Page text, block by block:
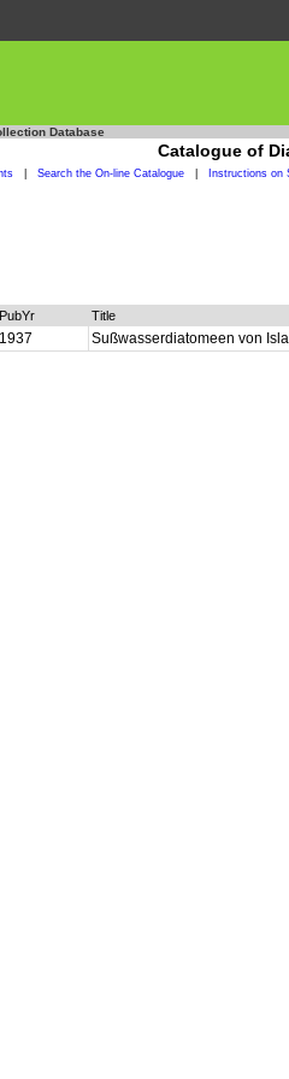
Database
Catalogue of
Search the On-line Catalogue Instructions on
PubYr Title
1937 Sußwasserdiatomeen von